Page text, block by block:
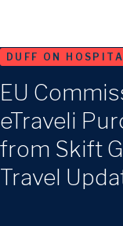
Search
Menu
DUFF ON
EU
eTraveli
from Skift
Travel